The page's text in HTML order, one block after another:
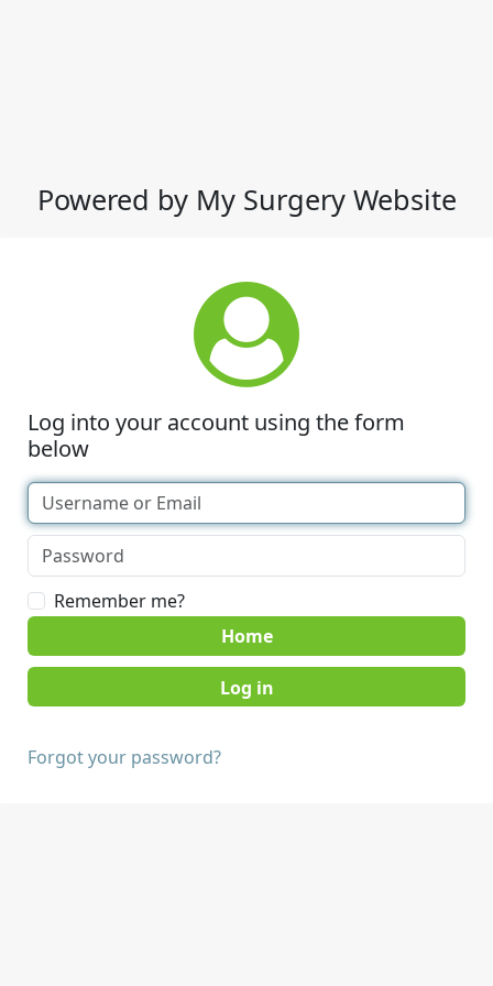
Powered by My Surgery Website
Log into your account using the form
below
Remember me?
Home
Forgot your password?